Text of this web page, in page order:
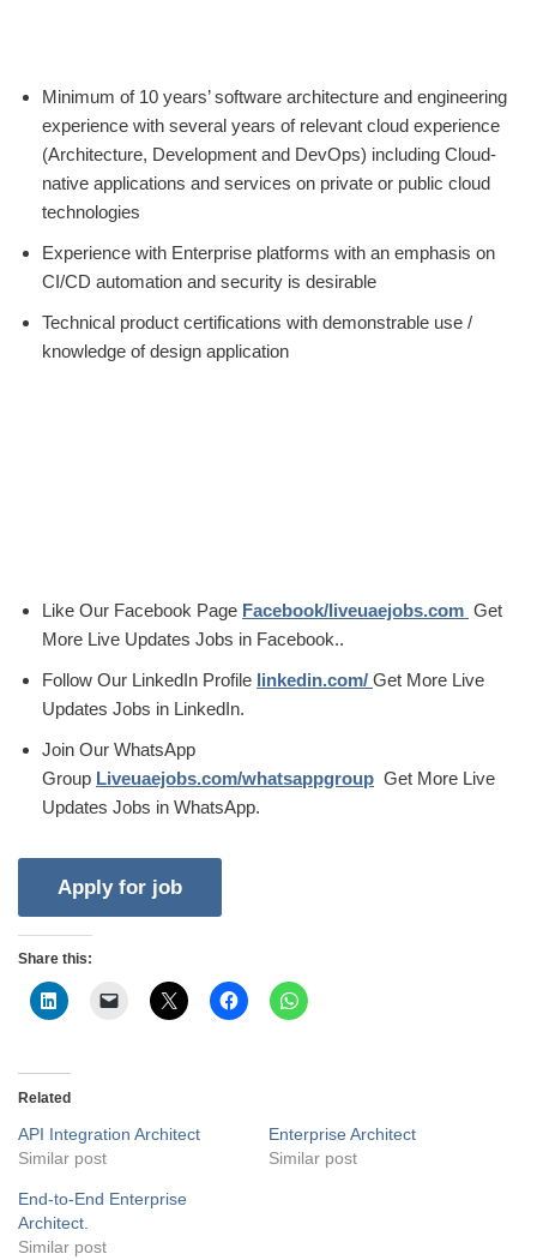
Minimum of 10 years’ software architecture and engineering
experience with several years of relevant cloud experience
(Architecture, Development and DevOps) including Cloud-
native applications and services on private or public cloud
technologies
Experience with Enterprise platforms with an emphasis on
CI/CD automation and security is desirable
Technical product certifications with demonstrable use /
knowledge of design application
Like Our Facebook Page Facebook/liveuaejobs.com Get
More Live Updates Jobs in Facebook..
Follow Our LinkedIn Profile linkedin.com/ Get More Live
Updates Jobs in LinkedIn.
Join Our WhatsApp
Group Liveuaejobs.com/whatsappgroup Get More Live
Updates Jobs in WhatsApp.
Share this:
Related
API Integration Architect
Similar post
Enterprise Architect
Similar post
End-to-End Enterprise
Architect.
Similar post